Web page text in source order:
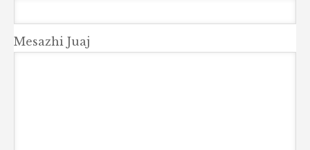
Mesazhi Juaj